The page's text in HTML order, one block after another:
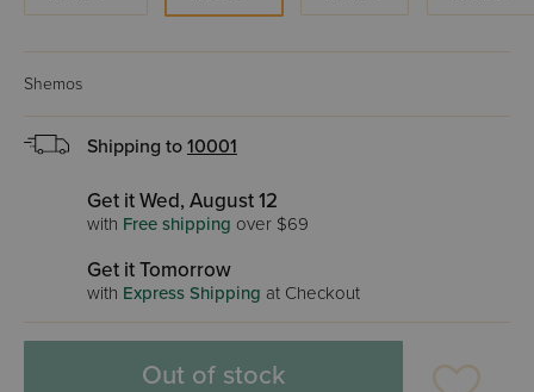
Shemos
Shipping to 10001
Get it Wed, August 12
with Free shipping over $69
Get it Tomorrow
with Express Shipping at Checkout
Out of stock